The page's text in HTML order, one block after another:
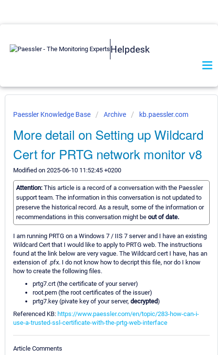
Helpdesk
Paessler Knowledge Base Archive kb.paessler.com
More detail on Setting up Wildcard
Cert for PRTG network monitor v8
Modified on 2025-06-10 11:52:45 +0200
Attention: This article is a record of a conversation with the Paessler
support team. The information in this conversation is not updated to
preserve the historical record. As a result, some of the information or
recommendations in this conversation might be out of date.
I am running PRTG on a Windows 7 / IIS 7 server and I have an existing
Wildcard Cert that I would like to apply to PRTG web. The instructions
found at the link below are very vague. The Wildcard cert I have, has an
extension of .pfx. I do not know how to decript this file, nor do I know
how to create the following files.
prtg7.crt (the certificate of your server)
root.pem (the root certificates of the issuer)
prtg7.key (pivate key of your server, decrypted)
Referenced KB: https://www.paessler.com/en/topic/283-how-can-i-
use-a-trusted-ssl-certificate-with-the-prtg-web-interface
Article Comments